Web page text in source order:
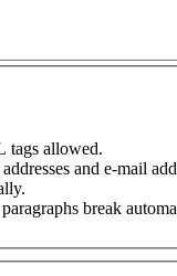
tags allowed.
and e-mail
break